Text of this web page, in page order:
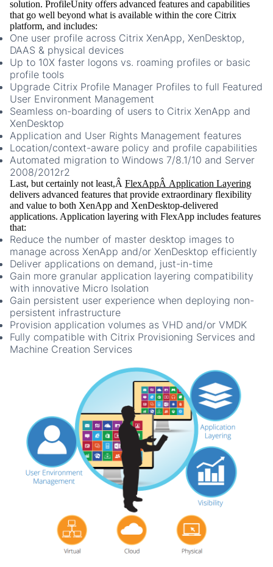
solution. ProfileUnity offers advanced features and capabilities
that go well beyond what is available within the core Citrix
platform, and includes:
One user profile across Citrix XenApp, XenDesktop,
DAAS & physical devices
Up to 10X faster logons vs. roaming profiles or basic
profile tools
Upgrade Citrix Profile Manager Profiles to full Featured
User Environment Management
Seamless on-boarding of users to Citrix XenApp and
XenDesktop
Application and User Rights Management features
Location/context-aware policy and profile capabilities
Automated migration to Windows 7/8.1/10 and Server
2008/2012r2
Last, but certainly not least,Â FlexAppÂ Application Layering
delivers advanced features that provide extraordinary flexibility
and value to both XenApp and XenDesktop-delivered
applications. Application layering with FlexApp includes features
that:
Reduce the number of master desktop images to
manage across XenApp and/or XenDesktop efficiently
Deliver applications on demand, just-in-time
Gain more granular application layering compatibility
with innovative Micro Isolation
Gain persistent user experience when deploying non-
persistent infrastructure
Provision application volumes as VHD and/or VMDK
Fully compatible with Citrix Provisioning Services and
Machine Creation Services